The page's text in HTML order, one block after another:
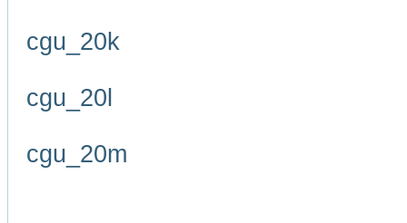
cgu_20k
cgu_20l
cgu_20m